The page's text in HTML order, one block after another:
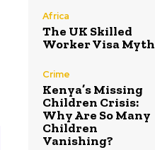
Africa
The UK Skilled
Worker Visa Myth
Crime
Kenya’s Missing
Children Crisis:
Why Are So Many
Children
Vanishing?